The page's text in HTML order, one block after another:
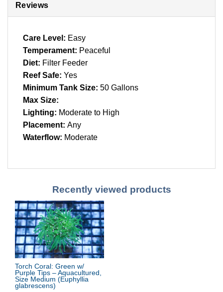
Reviews
Care Level: Easy
Temperament: Peaceful
Diet: Filter Feeder
Reef Safe: Yes
Minimum Tank Size: 50 Gallons
Max Size:
Lighting: Moderate to High
Placement: Any
Waterflow: Moderate
Recently viewed products
Torch Coral: Green w/
Purple Tips – Aquacultured,
Size Medium (Euphyllia
glabrescens)